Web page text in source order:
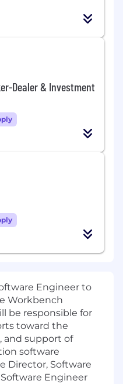
Dealer & Investment
Engineer to
Workbench
be responsible for
toward the
and support of
software
Director, Software
Engineer